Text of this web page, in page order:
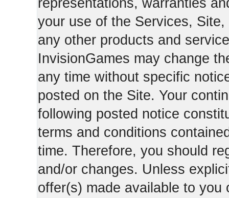
representations, warranties
your use of the Services,
any other products and
InvisionGames may change
any time without specific
posted on the Site. Your
following posted notice
terms and conditions
time. Therefore, you should
and/or changes. Unless
offer(s) made available to